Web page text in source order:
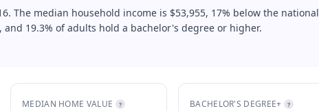
The median household income is $53,955, 17% below the national
19.3% of adults hold a bachelor's degree or higher.
MEDIAN HOME VALUE ? BACHELOR'S DEGREE+ ?